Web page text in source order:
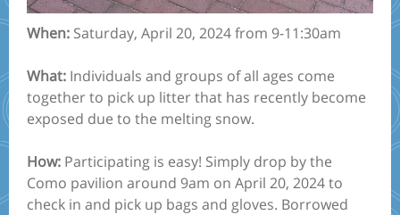
When: Saturday, April 20, 2024 from 9-11:30am
What: Individuals and groups of all ages come
together to pick up litter that has recently become
exposed due to the melting snow.
How: Participating is easy! Simply drop by the
Como pavilion around 9am on April 20, 2024 to
check in and pick up bags and gloves. Borrowed